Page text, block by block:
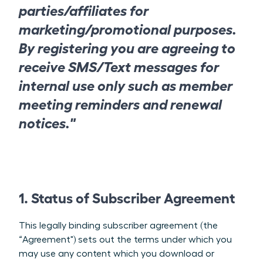
parties/affiliates for
marketing/promotional purposes.
By registering you are agreeing to
receive SMS/Text messages for
internal use only such as member
meeting reminders and renewal
notices."
1. Status of Subscriber Agreement
This legally binding subscriber agreement (the
“Agreement") sets out the terms under which you
may use any content which you download or